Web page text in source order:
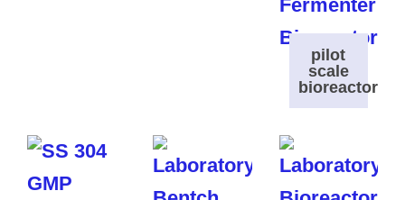
pilot
scale
bioreactor